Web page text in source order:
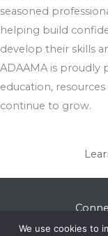
seasoned
helping build
develop their skills
ADAAMA is proudly
education,
continue to grow.
We use cookies to